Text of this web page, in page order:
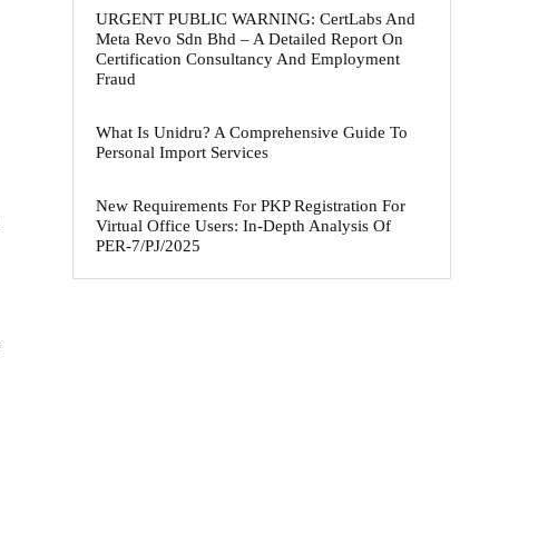
URGENT PUBLIC WARNING: CertLabs And
Meta Revo Sdn Bhd – A Detailed Report On
Certification Consultancy And Employment
Fraud
What Is Unidru? A Comprehensive Guide To
Personal Import Services
New Requirements For PKP Registration For
Virtual Office Users: In-Depth Analysis Of
PER-7/PJ/2025